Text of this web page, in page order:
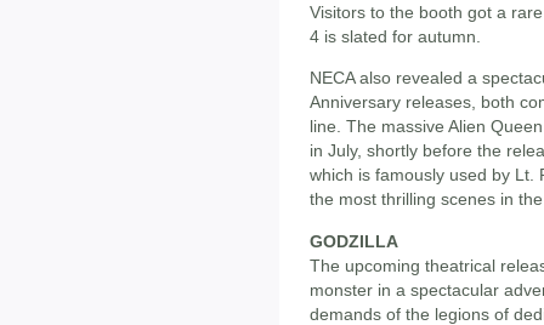
Visitors to the booth got a
4 is slated for autumn.
NECA also revealed a
Anniversary releases, both
line. The massive Alien
in July, shortly before the
which is famously used by Lt.
the most thrilling scenes in
GODZILLA
The upcoming theatrical
monster in a spectacular
demands of the legions of